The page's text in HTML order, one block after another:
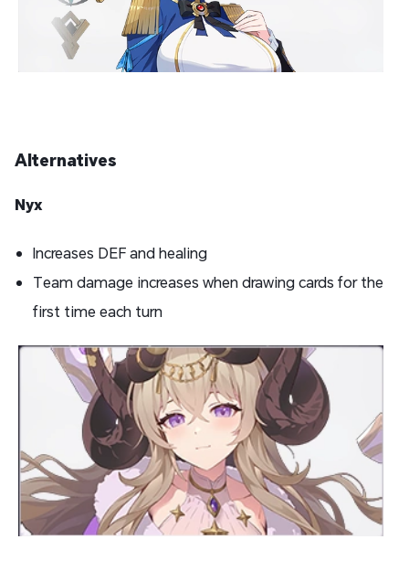
Alternatives
Nyx
Increases DEF and healing
Team damage increases when drawing cards for the
first time each turn